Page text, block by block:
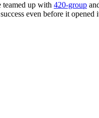
teamed up with 420-group
even before it opened